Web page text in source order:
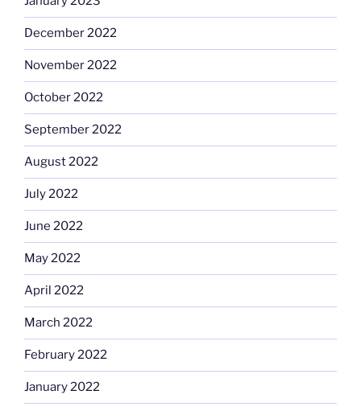
December 2022
November 2022
October 2022
September 2022
August 2022
July 2022
June 2022
May 2022
April 2022
March 2022
February 2022
January 2022